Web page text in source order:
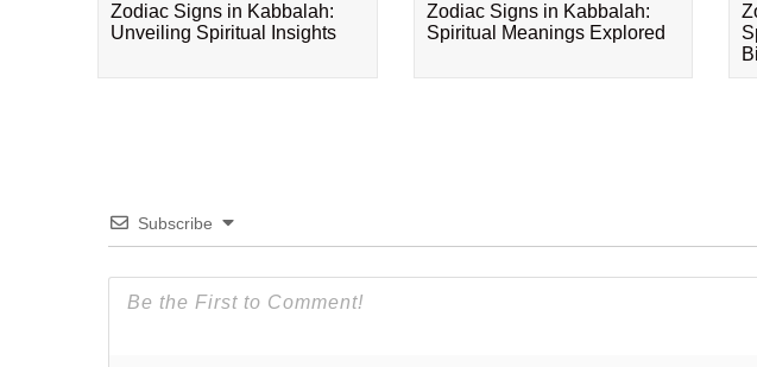
Zodiac Signs in Kabbalah:
Unveiling Spiritual Insights
Zodiac Signs in Kabbalah:
Spiritual Meanings Explored
Subscribe